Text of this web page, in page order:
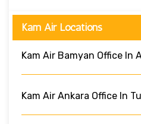
Kam Air Locations
Kam Air Bamyan Office In
Kam Air Ankara Office In